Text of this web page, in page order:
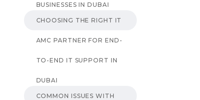
BUSINESSES IN DUBAI
CHOOSING THE RIGHT IT
AMC PARTNER FOR END-
TO-END IT SUPPORT IN
DUBAI
COMMON ISSUES WITH